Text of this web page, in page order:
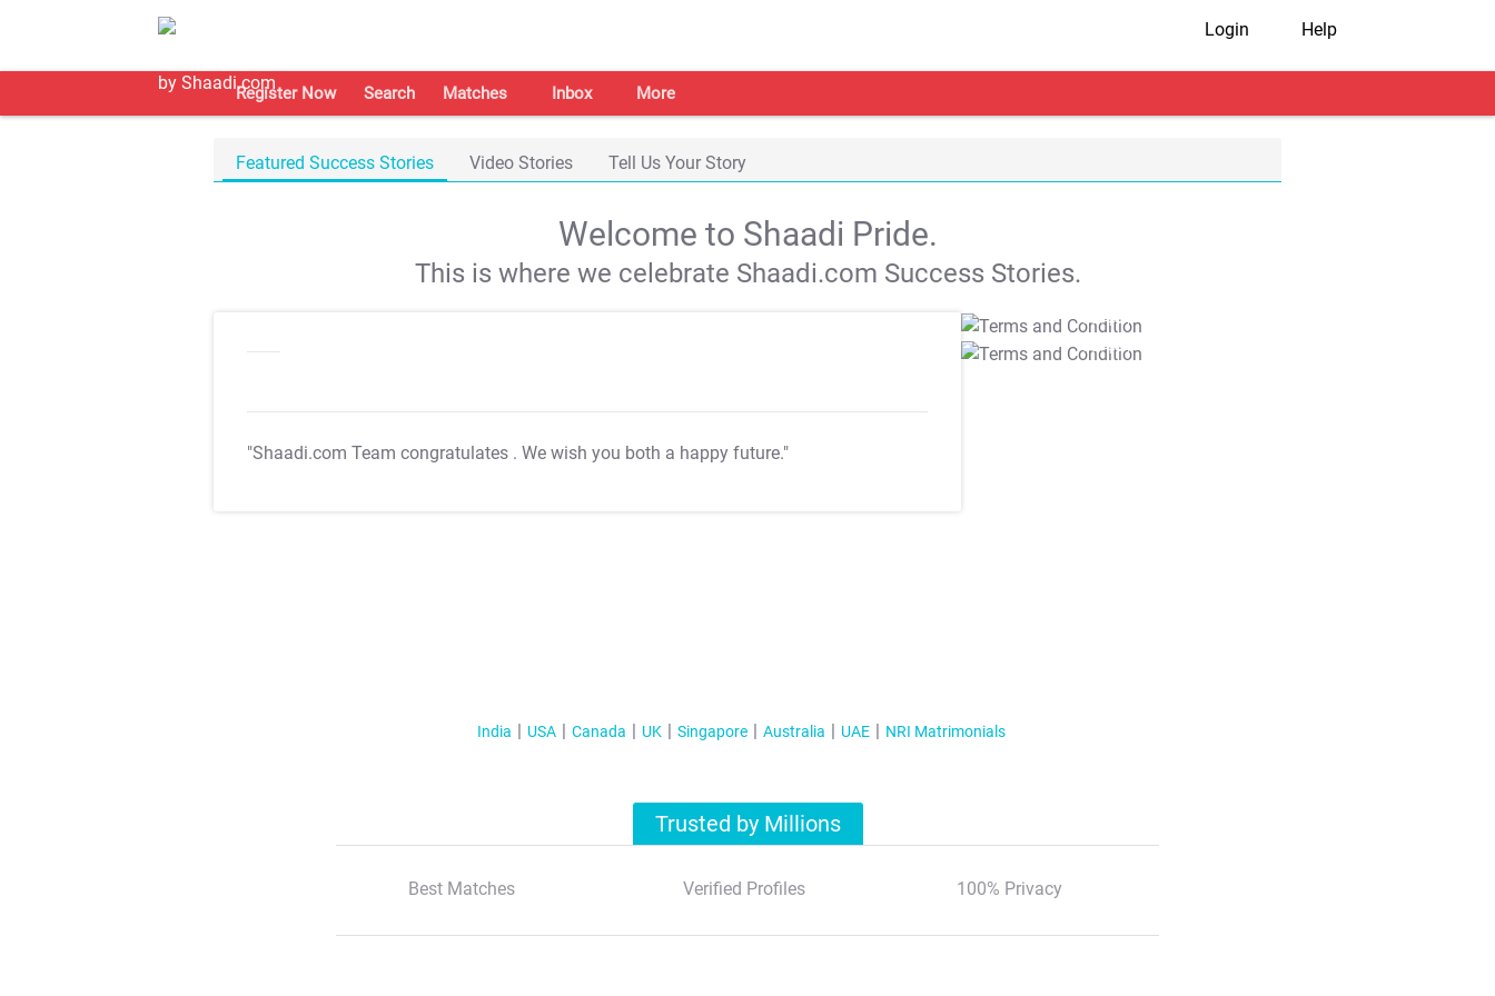
Login Help
Register Now Search Matches Inbox More
Featured Success Stories Video Stories Tell Us Your Story
Welcome to Shaadi Pride.
This is where we celebrate Shaadi.com Success Stories.
"Shaadi.com Team congratulates . We wish you both a happy future."
T&C Apply
T&C Apply
India USA Canada UK Singapore Australia UAE NRI Matrimonials
Trusted by Millions
Best Matches Verified Profiles 100% Privacy